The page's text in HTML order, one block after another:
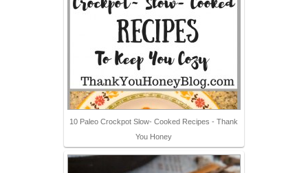
10 Paleo Crockpot Slow- Cooked Recipes - Thank
You Honey